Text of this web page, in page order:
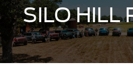
SILO HILL